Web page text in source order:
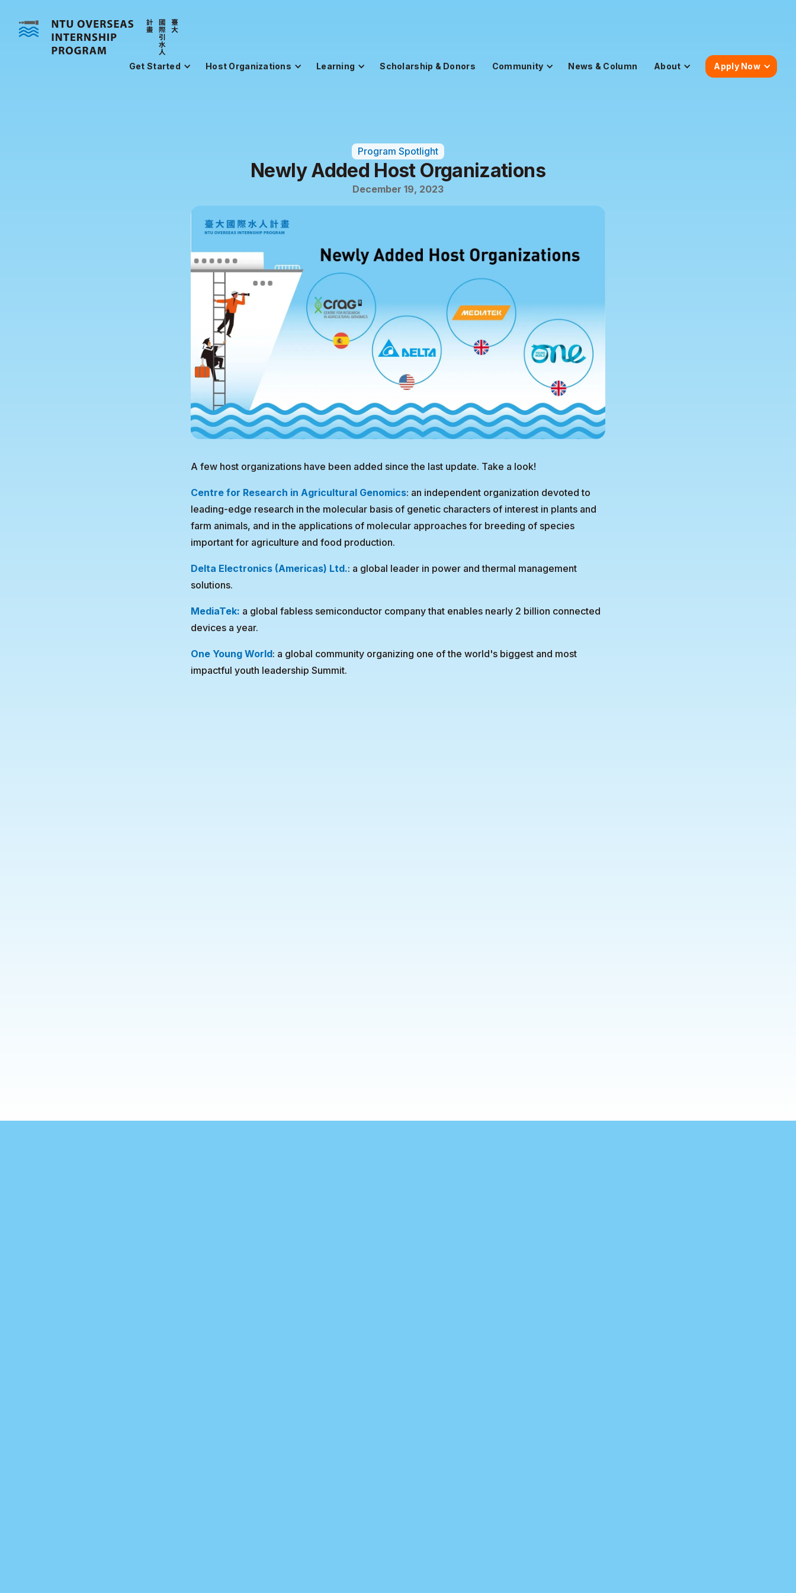
Get Started Host Organizations Learning Scholarship & Donors Community News & Column About Apply Now
Program Spotlight
Newly Added Host Organizations
December 19, 2023
A few host organizations have been added since the last update. Take a look!
Centre for Research in Agricultural Genomics: an independent organization devoted to
leading-edge research in the molecular basis of genetic characters of interest in plants and
farm animals, and in the applications of molecular approaches for breeding of species
important for agriculture and food production.
Delta Electronics (Americas) Ltd.: a global leader in power and thermal management
solutions.
MediaTek: a global fabless semiconductor company that enables nearly 2 billion connected
devices a year.
One Young World: a global community organizing one of the world's biggest and most
impactful youth leadership Summit.